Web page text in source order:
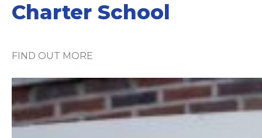
Charter School
FIND OUT MORE